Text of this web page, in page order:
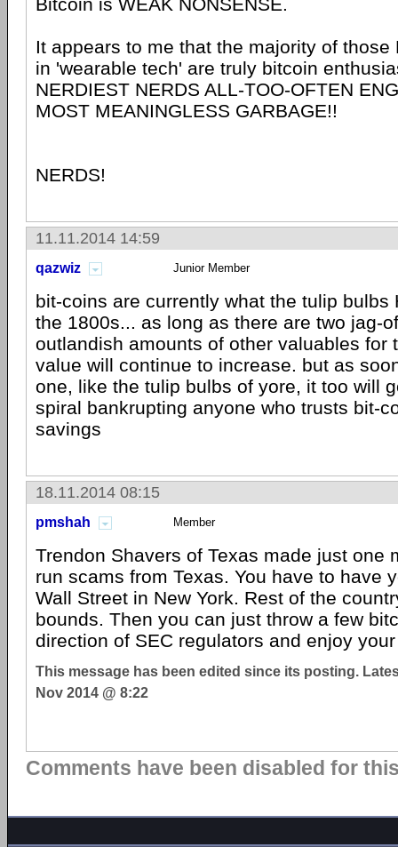
It appears to me that the majority of those
in 'wearable tech' are truly bitcoin
NERDIEST NERDS ALL-TOO-OFTEN
MOST MEANINGLESS GARBAGE!!
NERDS!
11.11.2014 14:59
qazwiz Junior Member
bit-coins are currently what the tulip bulbs
the 1800s... as long as there are two jag-
outlandish amounts of other valuables for
value will continue to increase. but as
one, like the tulip bulbs of yore, it too will
spiral bankrupting anyone who trusts bit-
savings
18.11.2014 08:15
pmshah Member
Trendon Shavers of Texas made just one
run scams from Texas. You have to have
Wall Street in New York. Rest of the
bounds. Then you can just throw a few
direction of SEC regulators and enjoy
This message has been edited since its posting.
Nov 2014 @ 8:22
Comments have been disabled for